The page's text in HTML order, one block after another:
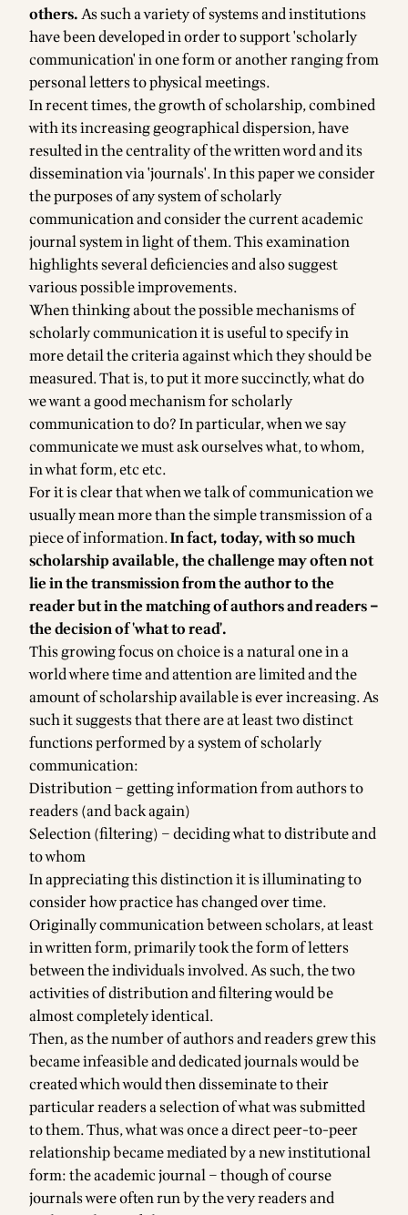
others.As such a variety of systems and institutions
have been developed in order to support 'scholarly
communication' in one form or another ranging from
personal letters to physical meetings.
In recent times, the growth of scholarship, combined
with its increasing geographical dispersion, have
resulted in the centrality of the written word and its
dissemination via 'journals'. In this paper we consider
the purposes of any system of scholarly
communication and consider the current academic
journal system in light of them. This examination
highlights several deficiencies and also suggest
various possible improvements.
When thinking about the possible mechanisms of
scholarly communication it is useful to specify in
more detail the criteria against which they should be
measured. That is, to put it more succinctly, what do
we want a good mechanism for scholarly
communication to do? In particular, when we say
communicate we must ask ourselves what, to whom,
in what form, etc etc.
For it is clear that when we talk of communication we
usually mean more than the simple transmission of a
piece of information.In fact, today, with so much
scholarship available, the challenge may often not
lie in the transmission from the author to the
reader but in the matching of authors and readers –
the decision of 'what to read'.
This growing focus on choice is a natural one in a
world where time and attention are limited and the
amount of scholarship available is ever increasing. As
such it suggests that there are at least two distinct
functions performed by a system of scholarly
communication:
Distribution – getting information from authors to
readers (and back again)
Selection (filtering) – deciding what to distribute and
to whom
In appreciating this distinction it is illuminating to
consider how practice has changed over time.
Originally communication between scholars, at least
in written form, primarily took the form of letters
between the individuals involved. As such, the two
activities of distribution and filtering would be
almost completely identical.
Then, as the number of authors and readers grew this
became infeasible and dedicated journals would be
created which would then disseminate to their
particular readers a selection of what was submitted
to them. Thus, what was once a direct peer-to-peer
relationship became mediated by a new institutional
form: the academic journal – though of course
journals were often run by the very readers and